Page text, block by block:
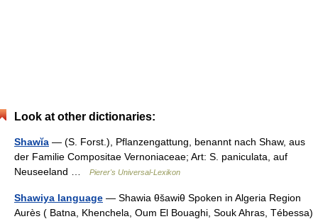
Look at other dictionaries:
Shawĭa — (S. Forst.), Pflanzengattung, benannt nach Shaw, aus
der Familie Compositae Vernoniaceae; Art: S. paniculata, auf
Neuseeland …
Pierer's Universal-Lexikon
Shawiya language — Shawia θšawiθ Spoken in Algeria Region
Aurès ( Batna, Khenchela, Oum El Bouaghi, Souk Ahras, Tébessa)